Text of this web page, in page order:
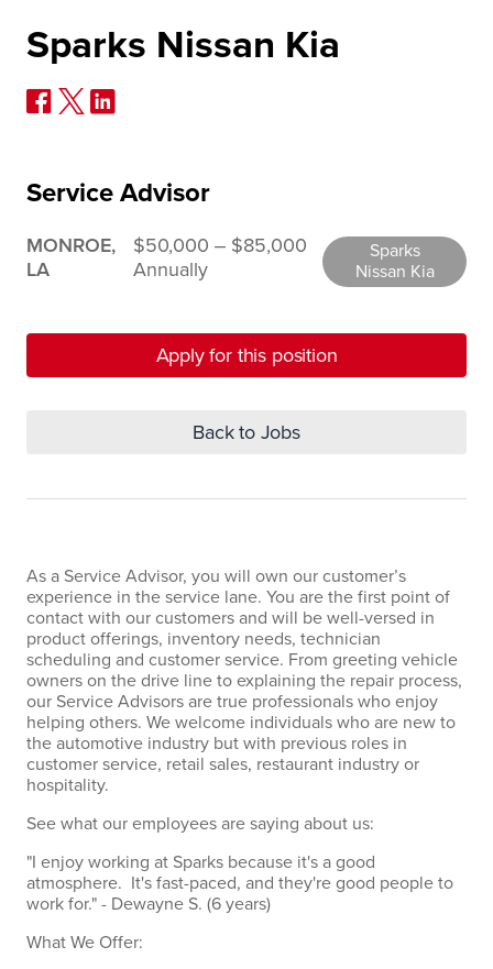
Sparks Nissan Kia
Service Advisor
MONROE,
LA
$50,000 ‒ $85,000
Annually
Sparks
Nissan Kia
Apply for this position
Back to Jobs
As a Service Advisor, you will own our customer’s
experience in the service lane. You are the first point of
contact with our customers and will be well-versed in
product offerings, inventory needs, technician
scheduling and customer service. From greeting vehicle
owners on the drive line to explaining the repair process,
our Service Advisors are true professionals who enjoy
helping others. We welcome individuals who are new to
the automotive industry but with previous roles in
customer service, retail sales, restaurant industry or
hospitality.
See what our employees are saying about us:
"I enjoy working at Sparks because it's a good
atmosphere. It's fast-paced, and they're good people to
work for." - Dewayne S. (6 years)
What We Offer: